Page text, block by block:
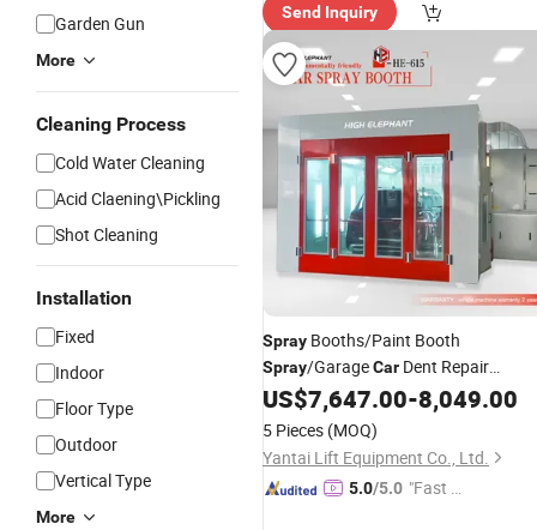
Garden Gun
More
Cleaning Process
Cold Water Cleaning
Acid Claening\Pickling
Shot Cleaning
Installation
Fixed
Indoor
Floor Type
Outdoor
Vertical Type
More
Send Inquiry
Spray Booths/Paint Booth
Spray/GarageCar Dent Repair
Hydraulic Kit/CollapsibleSpray
Booth/ Car Workshop
US$7,647.00-8,049.00
5 Pieces (MOQ)
Yantai Lift Equipment Co., Ltd.
5.0/5.0 "Fast Di